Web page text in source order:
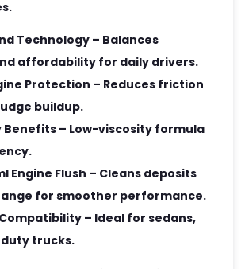
Technology – Balances
affordability for daily drivers.
Protection – Reduces friction
buildup.
Benefits – Low-viscosity formula
Engine Flush – Cleans deposits
for smoother performance.
– Ideal for sedans,
duty trucks.